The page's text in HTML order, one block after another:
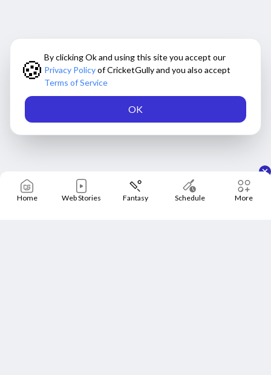
🍪 By clicking Ok and using this site you accept our
Privacy Policyof CricketGully and you also accept
Terms of Service
OK
Home Web Stories Fantasy Schedule More